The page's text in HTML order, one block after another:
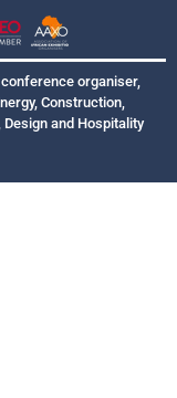
organiser,
Construction,
and Hospitality